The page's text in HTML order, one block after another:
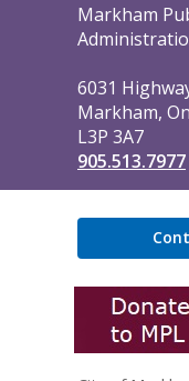
Contact
the
Markham
6031
Markham,
L3P 3A7
905.513.7977